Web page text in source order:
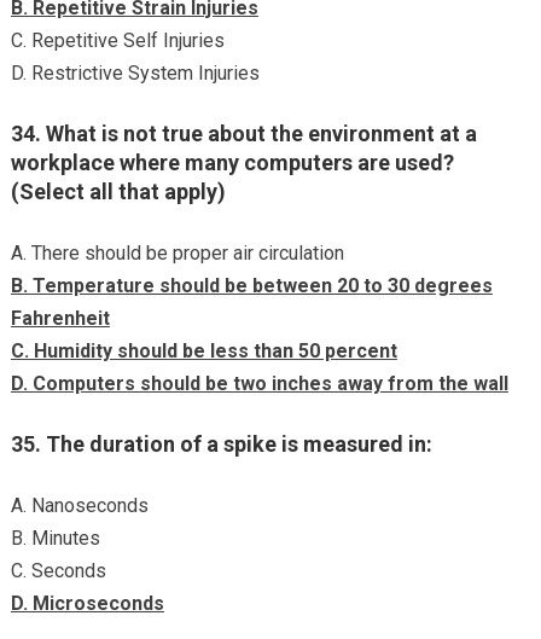
B. Repetitive Strain Injuries
C. Repetitive Self Injuries
D. Restrictive System Injuries
34. What is not true about the environment at a
workplace where many computers are used?
(Select all that apply)
A. There should be proper air circulation
B. Temperature should be between 20 to 30 degrees
Fahrenheit
C. Humidity should be less than 50 percent
D. Computers should be two inches away from the wall
35. The duration of a spike is measured in:
A. Nanoseconds
B. Minutes
C. Seconds
D. Microseconds